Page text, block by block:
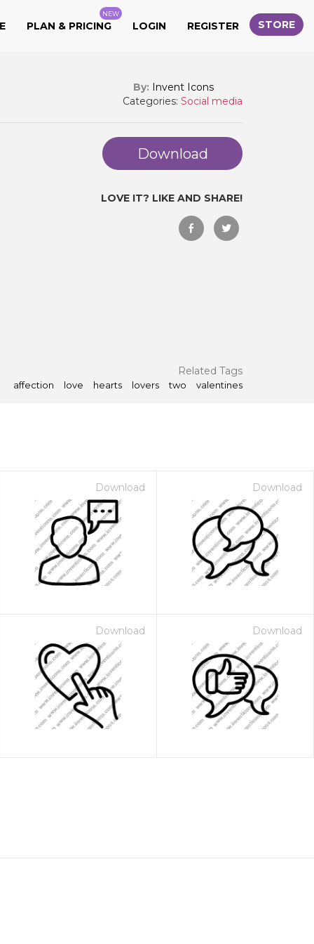
PLAN & PRICING
NEW
LOGIN REGISTER STORE
By: Invent Icons
Categories: Social media
Download
LOVE IT? LIKE AND SHARE!
Related Tags
affection love hearts lovers two valentines
Download Download
Download Download